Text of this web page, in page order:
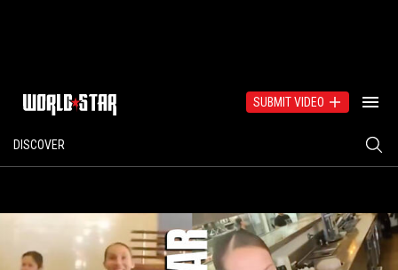
SUBMIT VIDEO
DISCOVER